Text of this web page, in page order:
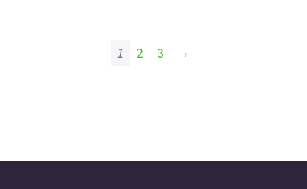
1 2 3 →